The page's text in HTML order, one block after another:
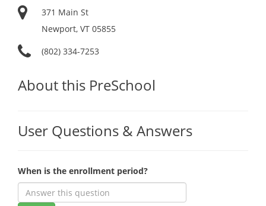
371 Main St
Newport, VT 05855
(802) 334-7253
About this PreSchool
User Questions & Answers
When is the enrollment period?